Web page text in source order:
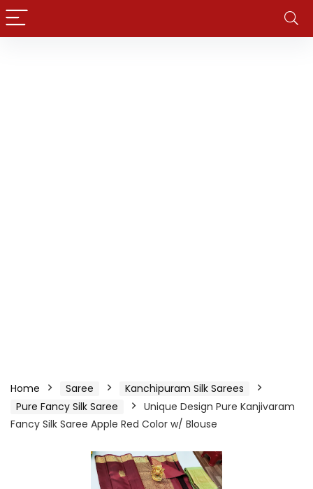
Home Saree
Kanchipuram Silk Sarees
Pure Fancy Silk Saree
Unique Design Pure Kanjivaram
Fancy Silk Saree Apple Red Color w/ Blouse